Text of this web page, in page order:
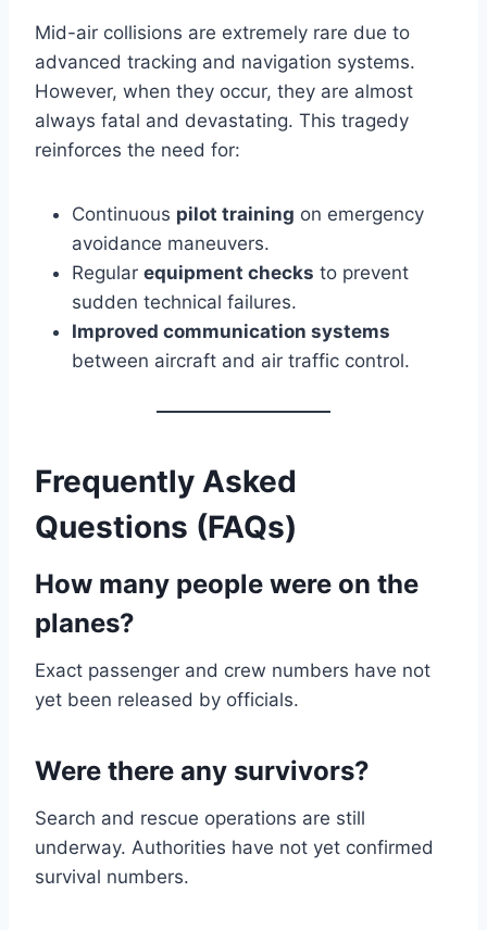
Mid-air collisions are extremely rare due to
advanced tracking and navigation systems.
However, when they occur, they are almost
always fatal and devastating. This tragedy
reinforces the need for:
Continuous pilot training on emergency
avoidance maneuvers.
Regular equipment checks to prevent
sudden technical failures.
Improved communication systems
between aircraft and air traffic control.
Frequently Asked
Questions (FAQs)
How many people were on the
planes?
Exact passenger and crew numbers have not
yet been released by officials.
Were there any survivors?
Search and rescue operations are still
underway. Authorities have not yet confirmed
survival numbers.